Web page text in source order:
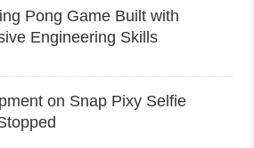
Pong Game Built with
Engineering Skills
on Snap Pixy Selfie